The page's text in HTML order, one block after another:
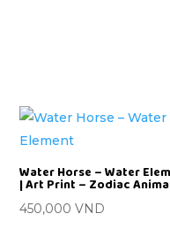
Water Horse – Water
| Art Print – Zodiac
450,000 VND